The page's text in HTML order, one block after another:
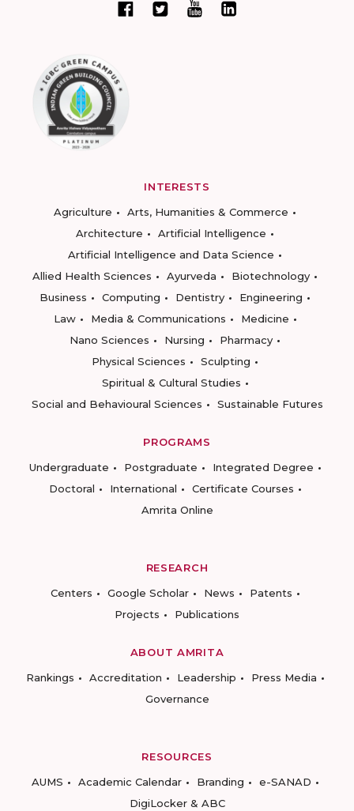
INTERESTS
Agriculture
Arts, Humanities & Commerce
Architecture
Artificial Intelligence
Artificial Intelligence and Data Science
Allied Health Sciences
Ayurveda
Biotechnology
Business
Computing Dentistry
Engineering
Law
Media & Communications
Medicine
Nano Sciences
Nursing
Pharmacy
Physical Sciences
Sculpting
Spiritual & Cultural Studies
Social and Behavioural Sciences
Sustainable Futures
PROGRAMS
Undergraduate
Postgraduate
Integrated Degree
Doctoral
International
Certificate Courses
Amrita Online
RESEARCH
Centers
Google Scholar News
Patents
Projects
Publications
ABOUT AMRITA
Rankings
Accreditation Leadership
Press Media
Governance
RESOURCES
AUMS
Academic Calendar Branding
e-SANAD
DigiLocker & ABC